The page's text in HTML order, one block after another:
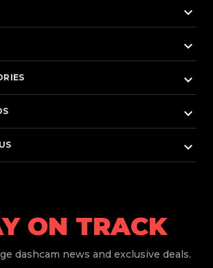
keyboard_arrow_down
keyboard_arrow_down
keyboard_arrow_down
keyboard_arrow_down
keyboard_arrow_down
ON TRACK
dashcam news and exclusive deals.